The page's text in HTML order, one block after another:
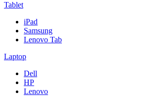
Tablet
iPad
Samsung
Lenovo Tab
Laptop
Dell
HP
Lenovo